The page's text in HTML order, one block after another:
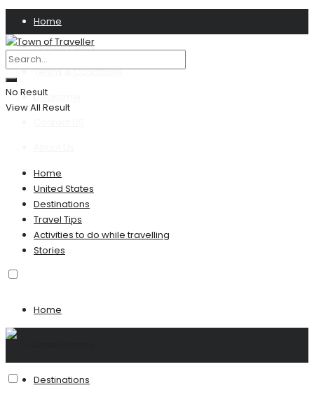
Home
Privacy Policy
Terms & Conditions
Disclaimer
No Result
View All Result
Home
United States
Destinations
Travel Tips
Activities to do while travelling
Stories
Home
Destinations